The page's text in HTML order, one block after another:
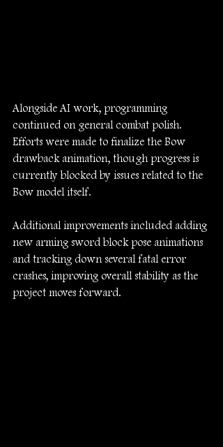
Alongside AI work, programming
continued on general combat polish.
Efforts were made to finalize the Bow
drawback animation, though progress is
currently blocked by issues related to the
Bow model itself.
Additional improvements included adding
new arming sword block pose animations
and tracking down several fatal error
crashes, improving overall stability as the
project moves forward.